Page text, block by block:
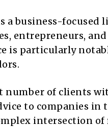
a business-focused
entrepreneurs, and
is particularly
number of clients
to companies in
intersection